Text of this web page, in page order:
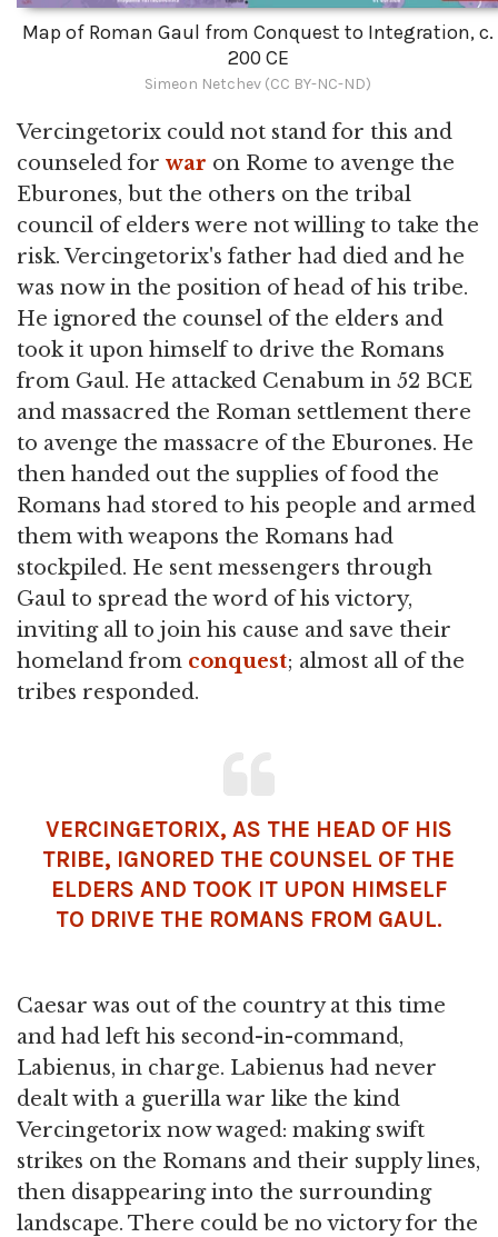
Map of Roman Gaul from Conquest to Integration, c.
200 CE
Simeon Netchev (CC BY-NC-ND)
Vercingetorix could not stand for this and
counseled for war on Rome to avenge the
Eburones, but the others on the tribal
council of elders were not willing to take the
risk. Vercingetorix's father had died and he
was now in the position of head of his tribe.
He ignored the counsel of the elders and
took it upon himself to drive the Romans
from Gaul. He attacked Cenabum in 52 BCE
and massacred the Roman settlement there
to avenge the massacre of the Eburones. He
then handed out the supplies of food the
Romans had stored to his people and armed
them with weapons the Romans had
stockpiled. He sent messengers through
Gaul to spread the word of his victory,
inviting all to join his cause and save their
homeland from conquest; almost all of the
tribes responded.
VERCINGETORIX, AS THE HEAD OF HIS
TRIBE, IGNORED THE COUNSEL OF THE
ELDERS AND TOOK IT UPON HIMSELF
TO DRIVE THE ROMANS FROM GAUL.
Caesar was out of the country at this time
and had left his second-in-command,
Labienus, in charge. Labienus had never
dealt with a guerilla war like the kind
Vercingetorix now waged: making swift
strikes on the Romans and their supply lines,
then disappearing into the surrounding
landscape. There could be no victory for the